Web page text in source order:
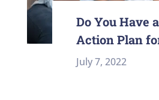
Do You Have
Action Plan
July 7, 2022